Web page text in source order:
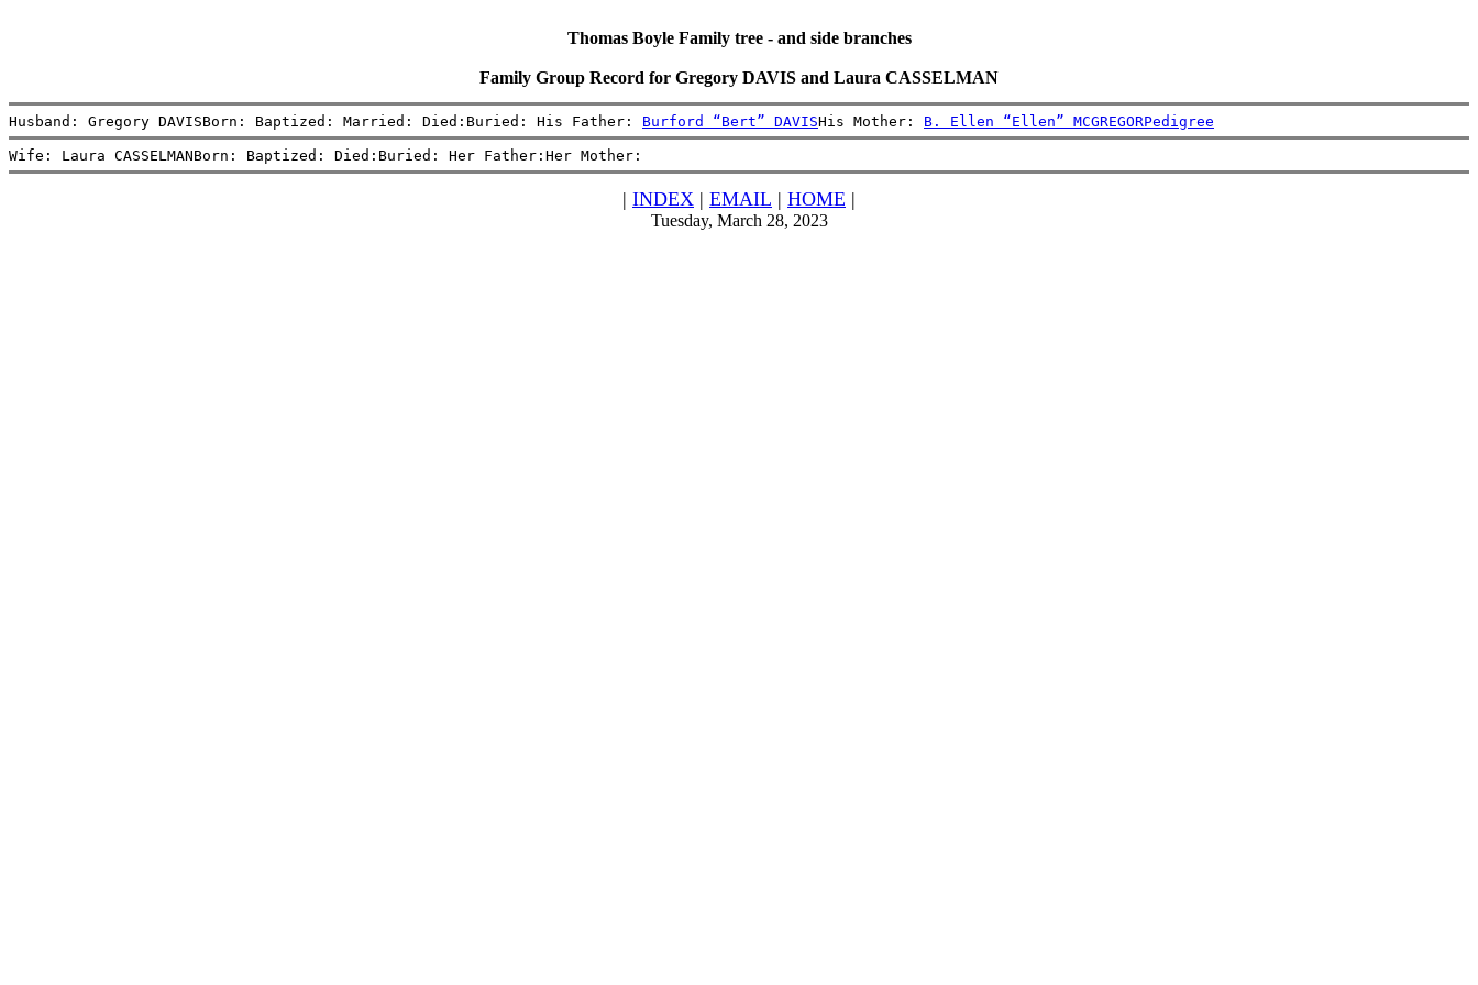
Thomas Boyle Family tree - and side branches
Family Group Record for Gregory DAVIS and Laura CASSELMAN
Husband: Gregory DAVISBorn: Baptized: Married: Died:Buried: His Father: Burford “Bert” DAVISHis Mother: B. Ellen “Ellen” MCGREGORPedigree
Wife: Laura CASSELMANBorn: Baptized: Died:Buried: Her Father:Her Mother:
| INDEX | EMAIL | HOME |
Tuesday, March 28, 2023